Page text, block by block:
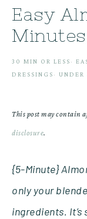
Easy
30 MIN OR LESS ·
DRESSINGS · UNDER
This post may contain
disclosure.
{5-Minute}
only your
ingredients.